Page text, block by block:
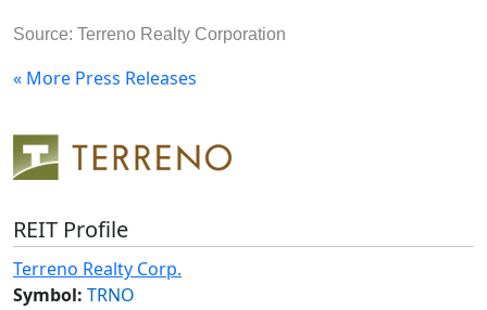
Source: Terreno Realty Corporation
« More Press Releases
REIT Profile
Terreno Realty Corp.
Symbol: TRNO